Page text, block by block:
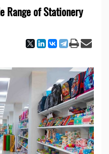
Range of Stationery